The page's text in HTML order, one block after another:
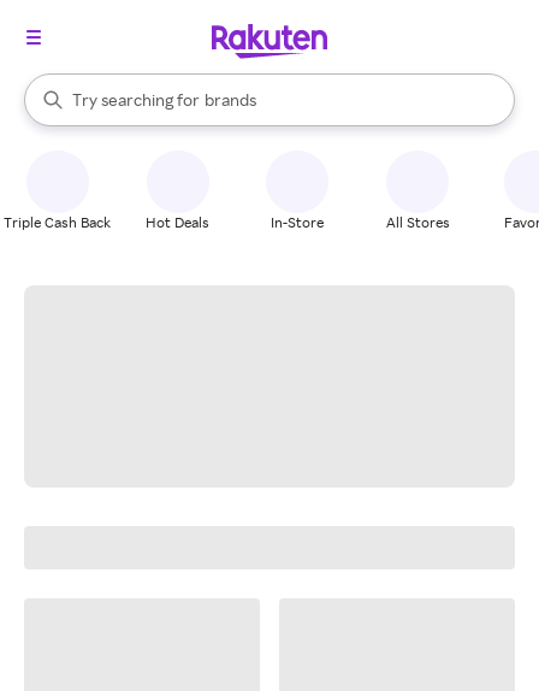
Search Rakuten
Try searching for
stores
brands
groceries
When autocomplete results are available, use the up and down
Triple Cash Back Hot Deals In-Store All Stores